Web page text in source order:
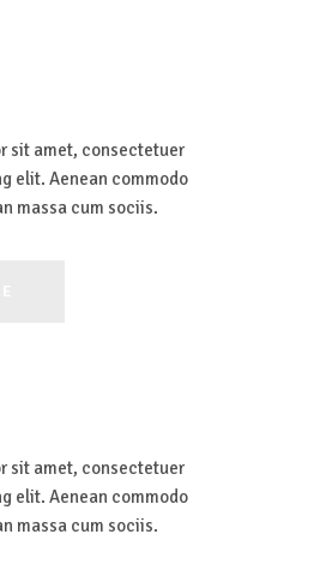
sit amet, consectetuer
elit. Aenean commodo
massa cum sociis.
sit amet, consectetuer
elit. Aenean commodo
massa cum sociis.